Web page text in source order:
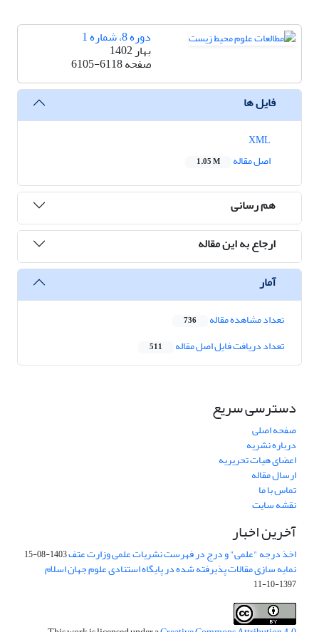
دوره 8، شماره 1
بهار 1402
صفحه6105-6118
فایل ها
اصل مقاله
1.05 M
هم رسانی
ارجاع به این مقاله
آمار
تعداد مشاهده مقاله 736
تعداد دریافت فایل اصل مقاله 511
دسترسی سریع
صفحه اصلی
درباره نشریه
اعضای هیات تحریریه
ارسال مقاله
تماس با ما
نقشه سایت
آخرین اخبار
اخذ درجه "علمی" و درج در فهرست نشریات علمی وزارت عتف1403-08-15
نمایه سازی مقالات پذیرفته شده در پایگاه استنادی علوم جهان اسلام
1397-10-11